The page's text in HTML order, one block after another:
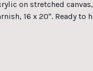
on stretched
16 x 20". Ready to